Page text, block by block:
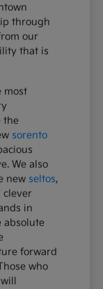
through
our
that is
most
the
sorento
We also
new seltos,
clever
in
absolute
forward
who